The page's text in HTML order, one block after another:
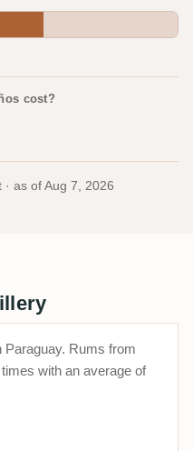
cost?
· as ofAug 7, 2026
Paraguay. Rums from
times with an average of